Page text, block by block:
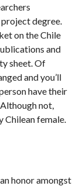
degree.
on the Chile
and
sheet. Of
and you’ll
have their
not,
Chilean female.
honor amongst